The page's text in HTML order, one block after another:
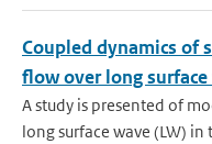
Coupled dynamics of
flow over long surface
A study is presented of
long surface wave (LW) in